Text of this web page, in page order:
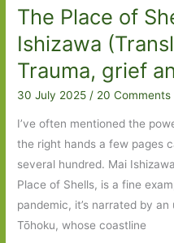
Andrev
Walden
(transl.
Ian
Giles):
Seven
The Place of
Ishizawa
Trauma, grief
30 July 2025 / 20 Comments
I’ve often mentioned the
the right hands a few pages
several hundred. Mai
Place of Shells, is a fine
pandemic, it’s narrated by
Tōhoku, whose coastline